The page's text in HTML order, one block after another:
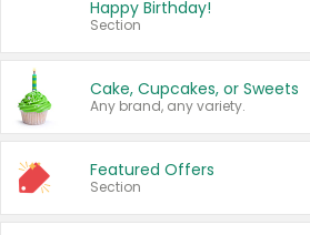
Happy Birthday!
Section
Cake, Cupcakes, or Sweets
Any brand, any variety.
Featured Offers
Section